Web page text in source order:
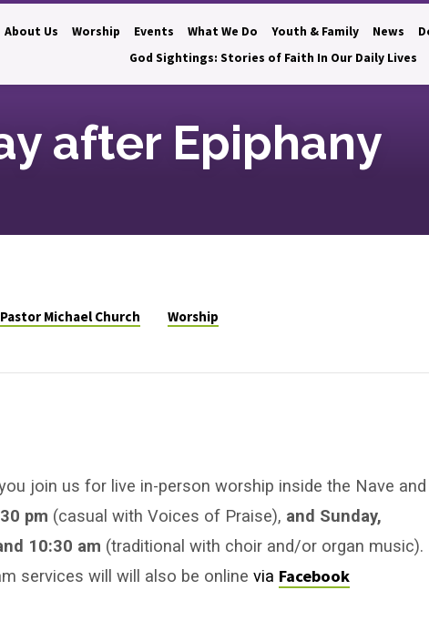
About Us Worship Events What We Do Youth & Family News
God Sightings: Stories of Faith In Our Daily Lives
after Epiphany
Pastor Michael Church Worship
join us for live in-person worship inside the Nave and
pm (casual with Voices of Praise), and Sunday,
10:30 am (traditional with choir and/or organ music).
services will will also be online via Facebook